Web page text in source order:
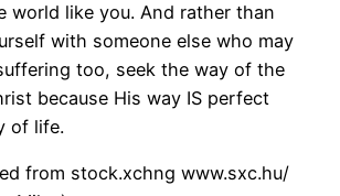
world like you. And rather than
with someone else who may
too, seek the way of the
because His way IS perfect
of life.
from stock.xchng www.sxc.hu/